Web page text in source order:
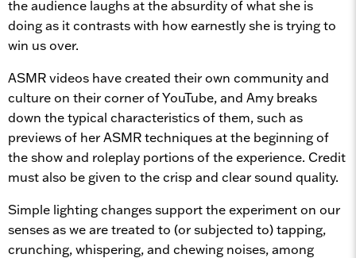
the audience laughs at the absurdity of what she is
doing as it contrasts with how earnestly she is trying to
win us over.
ASMR videos have created their own community and
culture on their corner of YouTube, and Amy breaks
down the typical characteristics of them, such as
previews of her ASMR techniques at the beginning of
the show and roleplay portions of the experience. Credit
must also be given to the crisp and clear sound quality.
Simple lighting changes support the experiment on our
senses as we are treated to (or subjected to) tapping,
crunching, whispering, and chewing noises, among